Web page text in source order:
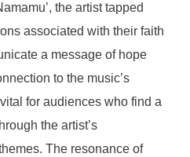
the artist tapped
associated with their faith
a message of hope
to the music’s
for audiences who find a
the artist’s
The resonance of